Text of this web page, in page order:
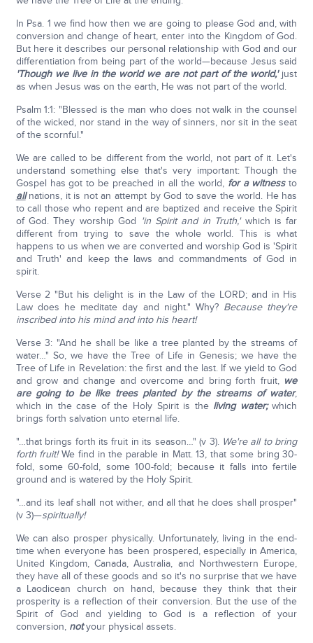
In Psa. 1 we find how then we are going to please God and, with
conversion and change of heart, enter into the Kingdom of God.
But here it describes our personal relationship with God and our
differentiation from being part of the world—because Jesus said
'Though we live in the world we are not part of the world,'just
as when Jesus was on the earth, He was not part of the world.
Psalm 1:1: "Blessed is the man who does not walk in the counsel
of the wicked, nor stand in the way of sinners, nor sit in the seat
of the scornful."
We are called to be different from the world, not part of it. Let's
understand something else that's very important: Though the
Gospel has got to be preached in all the world, for a witnessto
allnations, it is not an attempt by God to save the world. He has
to call those who repent and are baptized and receive the Spirit
of God. They worship God 'in Spirit and in Truth,'which is far
different from trying to save the whole world. This is what
happens to us when we are converted and worship God is 'Spirit
and Truth' and keep the laws and commandments of God in
spirit.
Verse 2 "But his delight is in the Law of the LORD; and in His
Law does he meditate day and night." Why? Because they're
inscribed into his mind and into his heart!
Verse 3: "And he shall be like a tree planted by the streams of
water…" So, we have the Tree of Life in Genesis; we have the
Tree of Life in Revelation: the first and the last. If we yield to God
and grow and change and overcome and bring forth fruit, we
are going to be like trees planted by the streams of water,
which in the case of the Holy Spirit is the living water;which
brings forth salvation unto eternal life.
"…that brings forth its fruit in its season…" (v 3). We're all to bring
forth fruit!We find in the parable in Matt. 13, that some bring 30-
fold, some 60-fold, some 100-fold; because it falls into fertile
ground and is watered by the Holy Spirit.
"…and its leaf shall not wither, and all that he does shall prosper"
(v 3)—spiritually!
We can also prosper physically. Unfortunately, living in the end-
time when everyone has been prospered, especially in America,
United Kingdom, Canada, Australia, and Northwestern Europe,
they have all of these goods and so it's no surprise that we have
a Laodicean church on hand, because they think that their
prosperity is a reflection of their conversion. But the use of the
Spirit of God and yielding to God is a reflection of your
conversion, notyour physical assets.